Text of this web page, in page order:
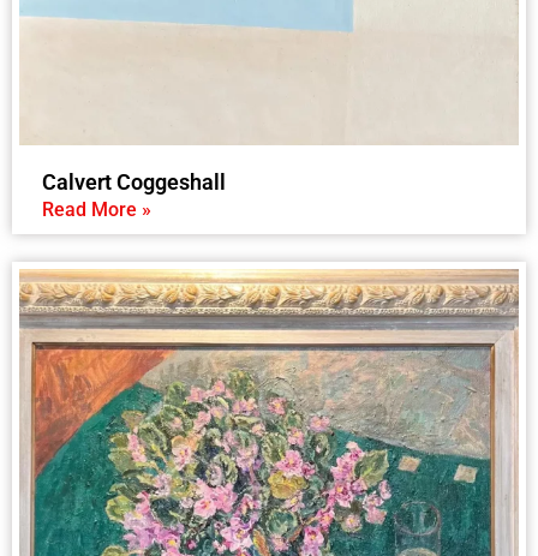
Calvert Coggeshall
Read More »